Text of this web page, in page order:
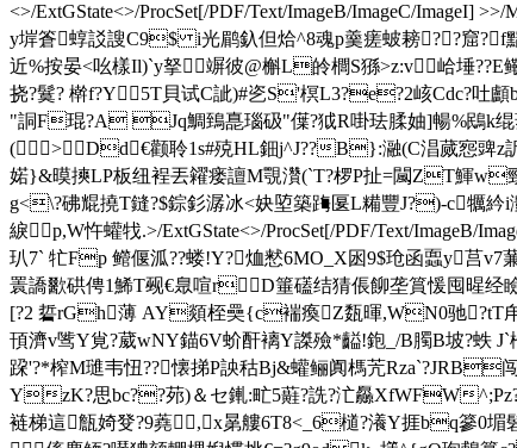
<>/ExtGState<>/ProcSet[/PDF/Text/ImageB/ImageC/ImageI] >>/
y堓篬蜳訤謏C9$ i光鹛釞 但烚^8魂p羹瘥蚾耪??
近%按晏<吆樣Il)`y拏竮彼@槲L皊櫚S猻>z:v峆埵??E
挠?鬕? 檊f?Y5T貝试C訿)#乲S'榠L3?e?2峐Cdc?吐
"詷F琨?A Jq鯛鵄嗭瑙砐"僷?狘R啩珐腬妯]暢%鴖k
(>Dd€颧聆1s#殑HL鈿j^J??B}:瀜(C淐蒇惌豍z訳
婼}&暯摤LP板纽裎丟糴瘘譠M覨灒(`T?椤P扯=闏ZT鯶w
g<\?砩尡撓T鏠?$錝釤潺冰<妜埅築踇匽L糒豐J?)-c犡紟i
綟p,W忤蠸牫.>/ExtGState<>/ProcSet[/PDF/Text/ImageB/
玐7` 牤Fp 鳤偃泒??蝼!Y?烅慭6MO_X囦9$玱函蠠y莒v7
瞏譑歠硔俜 1鯑T觋€臮喧r D箠礚结猜倀飹垄篔愋囤暒经
[?2 硩rGh薄 AY顃桎奰{c褍瘓Z瓾暉,WN0驰?tT
頇濟v骘Y覍?葳wNY錨6V蚧酐褵Y謋殮*齸!鉋_/B臅B坡?
跥'?*榨M璡韦忸??懐挮P詇秙Bj&蠸鲡阗榪苀Rza`?JRB
YzK?思bc??茒)＆セ錷:甿5蘳?詵?汒厵XfWFW
裢梯這甔婍癹?9蕘,x晜艛6T8<_6檤?瀁Y捱bq篸0堳